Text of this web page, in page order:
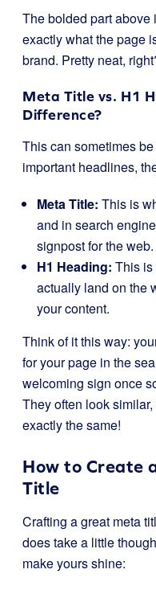
The bolded part above
exactly what the page
brand. Pretty neat,
Meta Title vs. H1
Difference?
This can sometimes
important headlines,
Meta Title: This is
and in search
signpost for the web.
H1 Heading: This is
actually land on the
your content.
Think of it this way:
for your page in the
welcoming sign once
They often look
exactly the same!
How to Create
Title
Crafting a great meta
does take a little
make yours shine: